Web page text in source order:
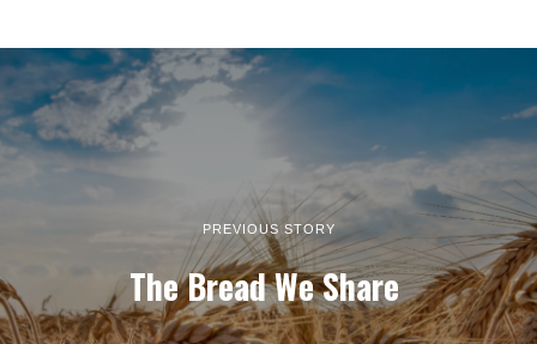
PREVIOUS STORY
The Bread We Share